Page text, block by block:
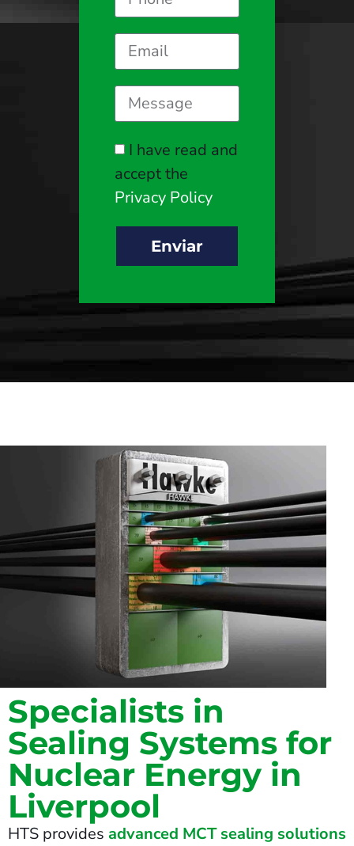
I have read and
accept the
Privacy Policy
Enviar
Specialists in
Sealing Systems for
Nuclear Energy in
Liverpool
HTS provides advanced MCT sealing solutions